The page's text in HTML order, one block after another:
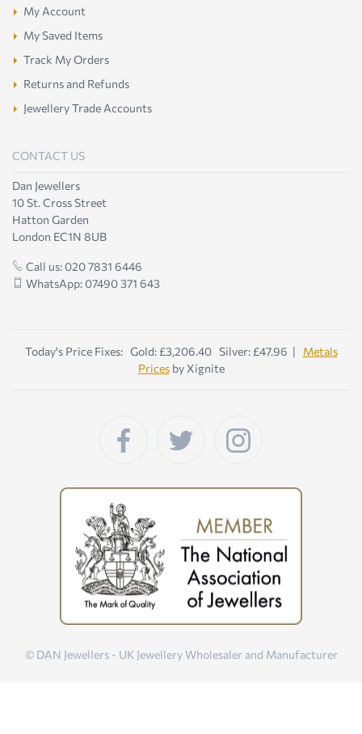
My Account
My Saved Items
Track My Orders
Returns and Refunds
Jewellery Trade Accounts
CONTACT US
Dan Jewellers
10 St. Cross Street
Hatton Garden
London EC1N 8UB
Call us: 020 7831 6446
WhatsApp: 07490 371 643
Today's Price Fixes: Gold: £3,206.40 Silver: £47.96 | Metals
Pricesby Xignite
© DAN Jewellers - UK Jewellery Wholesaler and Manufacturer